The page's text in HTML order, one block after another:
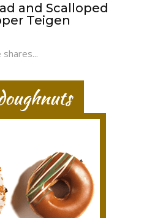
and Scalloped
Teigen